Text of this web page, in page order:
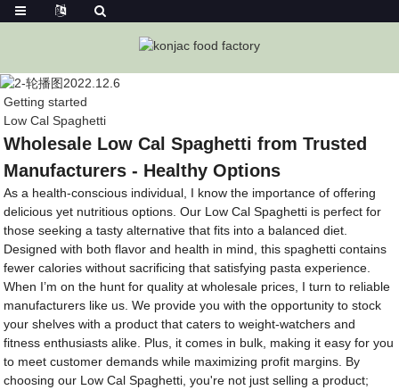
Getting started
Low Cal Spaghetti
Wholesale Low Cal Spaghetti from Trusted
Manufacturers - Healthy Options
As a health-conscious individual, I know the importance of offering
delicious yet nutritious options. Our Low Cal Spaghetti is perfect for
those seeking a tasty alternative that fits into a balanced diet.
Designed with both flavor and health in mind, this spaghetti contains
fewer calories without sacrificing that satisfying pasta experience.
When I’m on the hunt for quality at wholesale prices, I turn to reliable
manufacturers like us. We provide you with the opportunity to stock
your shelves with a product that caters to weight-watchers and
fitness enthusiasts alike. Plus, it comes in bulk, making it easy for you
to meet customer demands while maximizing profit margins. By
choosing our Low Cal Spaghetti, you're not just selling a product;